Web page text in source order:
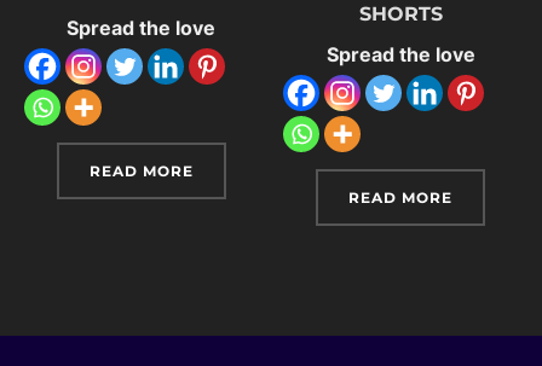
Spread the love
READ MORE
SHORTS
Spread the love
READ MORE